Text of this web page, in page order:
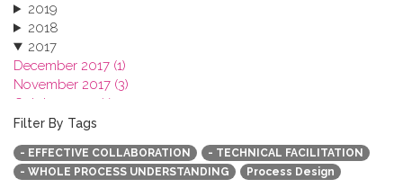
2019
2018
2017
December 2017 (1)
November 2017 (3)
October 2017 (1)
September 2017 (1)
June 2017 (4)
May 2017 (3)
January 2017 (3)
Filter By Tags
- EFFECTIVE COLLABORATION
- TECHNICAL FACILITATION
- WHOLE PROCESS UNDERSTANDING
Process Design